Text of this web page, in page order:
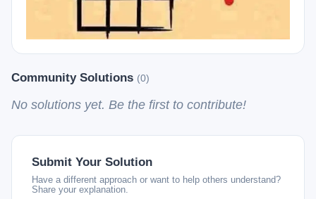
Community Solutions (0)
No solutions yet. Be the first to contribute!
Submit Your Solution
Have a different approach or want to help others understand?
Share your explanation.